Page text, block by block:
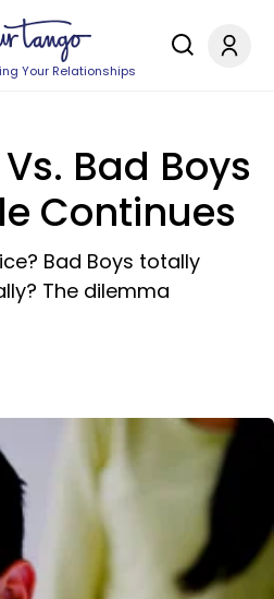
Your Relationships
Bad Boys
Continues
Bad Boys totally
The dilemma